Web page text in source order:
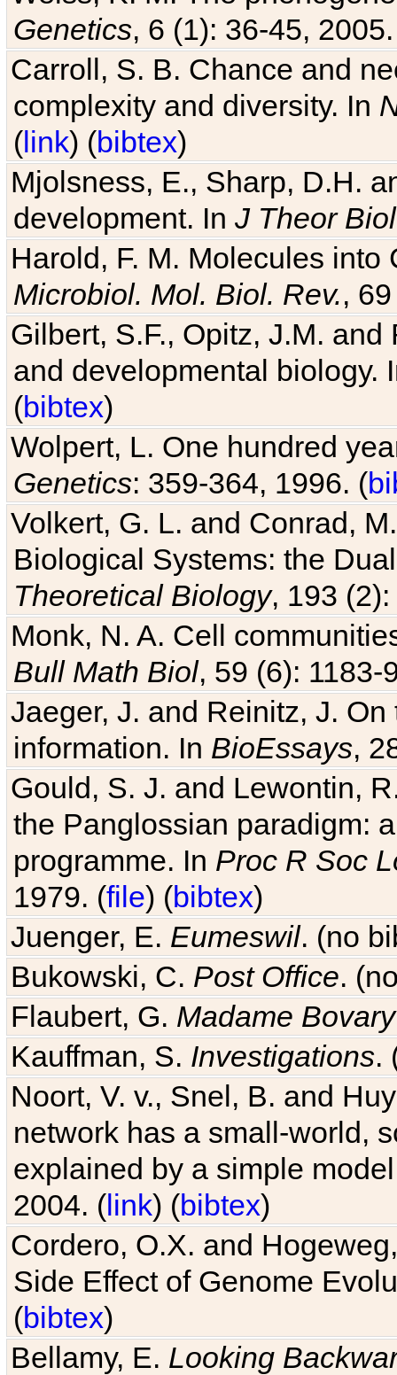
Genetics, 6 (1): 36-45,
Carroll, S. B. Chance and
complexity and diversity. In
(link) (bibtex)
Mjolsness, E., Sharp, D.H.
development. In J Theor
Harold, F. M. Molecules
Microbiol. Mol. Biol. Rev.,
Gilbert, S.F., Opitz, J.M.
and developmental biology.
(bibtex)
Wolpert, L. One hundred
Genetics: 359-364, 1996. (
Volkert, G. L. and Conrad,
Biological Systems: the
Theoretical Biology, 193
Monk, N. A. Cell
Bull Math Biol, 59 (6): 1183-
Jaeger, J. and Reinitz, J.
information. In BioEssays,
Gould, S. J. and Lewontin,
the Panglossian paradigm:
programme. In Proc R Soc
1979. (file) (bibtex)
Juenger, E. Eumeswil. (no
Bukowski, C. Post Office.
Flaubert, G. Madame Bovary
Kauffman, S. Investigations.
Noort, V. v., Snel, B. and
network has a small-world,
explained by a simple
2004. (link) (bibtex)
Cordero, O.X. and
Side Effect of Genome
(bibtex)
Bellamy, E. Looking